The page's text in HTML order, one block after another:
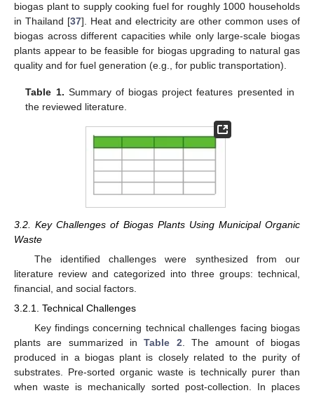
biogas plant to supply cooking fuel for roughly 1000 households
in Thailand [37]. Heat and electricity are other common uses of
biogas across different capacities while only large-scale biogas
plants appear to be feasible for biogas upgrading to natural gas
quality and for fuel generation (e.g., for public transportation).
Table 1. Summary of biogas project features presented in
the reviewed literature.
3.2. Key Challenges of Biogas Plants Using Municipal Organic
Waste
The identified challenges were synthesized from our
literature review and categorized into three groups: technical,
financial, and social factors.
3.2.1. Technical Challenges
Key findings concerning technical challenges facing biogas
plants are summarized inTable 2 . The amount of biogas
produced in a biogas plant is closely related to the purity of
substrates. Pre-sorted organic waste is technically purer than
when waste is mechanically sorted post-collection. In places